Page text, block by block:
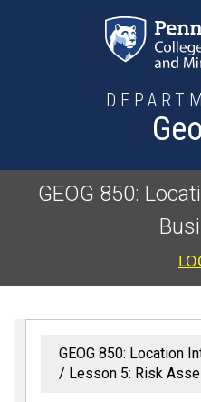
GEOG 850:
GEOG 850: Location
Lesson 5: Risk